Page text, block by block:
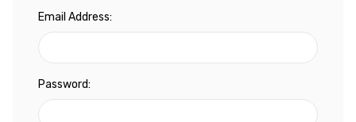
Email Address:
Password: